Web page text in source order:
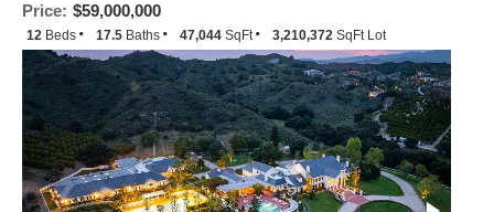
Price: $59,000,000
12 Beds 17.5 Baths 47,044 SqFt 3,210,372 SqFt Lot